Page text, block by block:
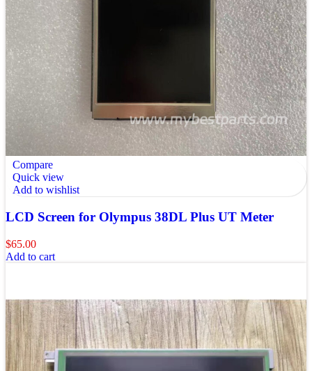
Compare
Quick view
Add to wishlist
LCD Screen for Olympus 38DL Plus UT Meter
$65.00
Add to cart